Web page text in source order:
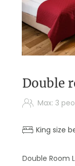
Double
Max: 3
King size
Double Room